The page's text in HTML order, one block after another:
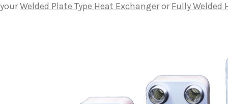
yourWelded Plate Type Heat ExchangerorFully Welded